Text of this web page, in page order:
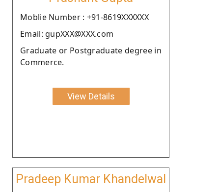
Moblie Number : +91-8619XXXXXX
Email: gupXXX@XXX.com
Graduate or Postgraduate degree in
Commerce.
View Details
Pradeep Kumar Khandelwal